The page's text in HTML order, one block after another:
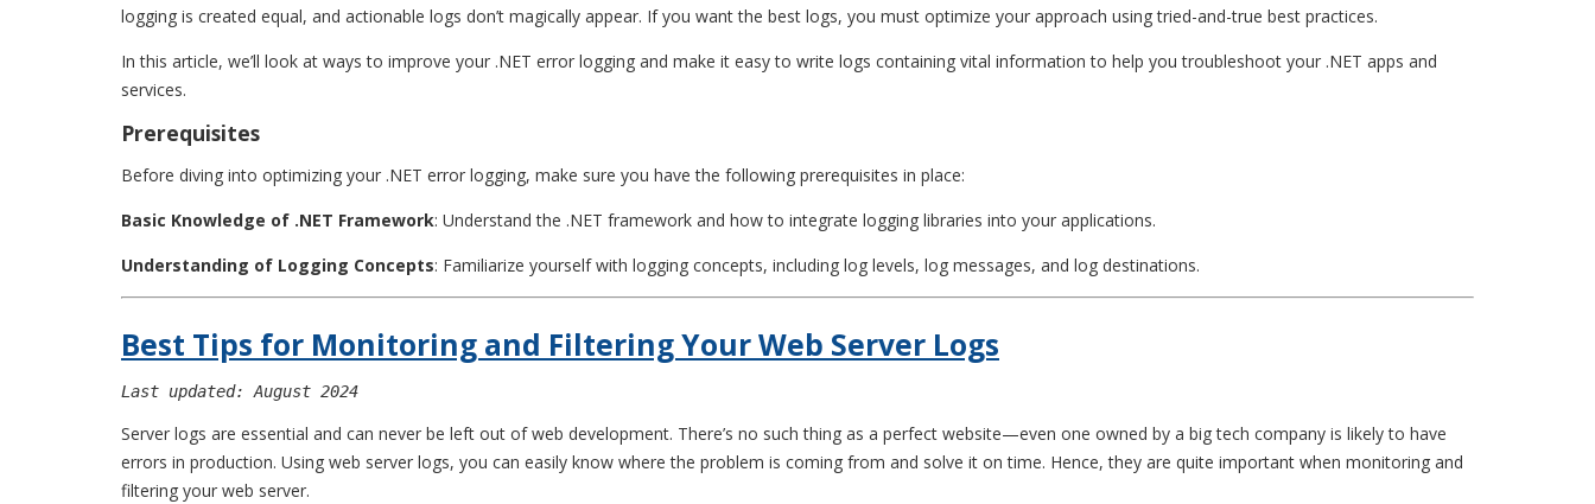
logging is created equal, and actionable logs don’t magically appear. If you want the best logs, you must optimize your approach using tried-and-true best practices.
In this article, we’ll look at ways to improve your .NET error logging and make it easy to write logs containing vital information to help you troubleshoot your .NET apps and
services.
Prerequisites
Before diving into optimizing your .NET error logging, make sure you have the following prerequisites in place:
Basic Knowledge of .NET Framework: Understand the .NET framework and how to integrate logging libraries into your applications.
Understanding of Logging Concepts: Familiarize yourself with logging concepts, including log levels, log messages, and log destinations.
Best Tips for Monitoring and Filtering Your Web Server Logs
Last updated: August 2024
Server logs are essential and can never be left out of web development. There’s no such thing as a perfect website—even one owned by a big tech company is likely to have
errors in production. Using web server logs, you can easily know where the problem is coming from and solve it on time. Hence, they are quite important when monitoring and
filtering your web server.